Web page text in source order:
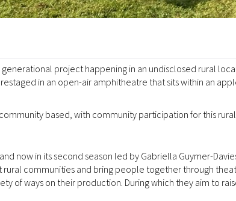
project happening in an undisclosed rural
in an open-air amphitheatre that sits within an
based, with community participation for this rural
now in its second season led by Gabriella Guymer-
communities and bring people together through
of ways on their production. During which they aim to